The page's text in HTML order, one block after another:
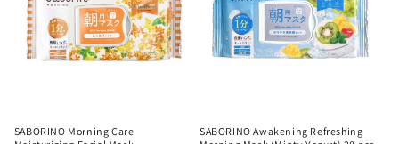
SABORINO Morning Care
SABORINO Awakening Refreshing